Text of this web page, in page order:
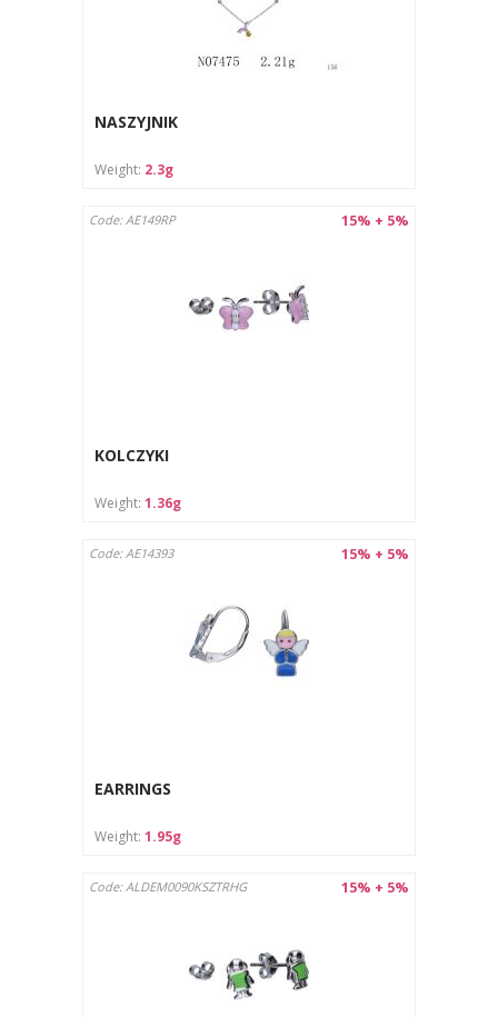
NASZYJNIK
Weight: 2.3g
15% + 5%
Code: AE149RP
KOLCZYKI
Weight: 1.36g
15% + 5%
Code: AE14393
EARRINGS
Weight: 1.95g
15% + 5%
Code: ALDEM0090KSZTRHG